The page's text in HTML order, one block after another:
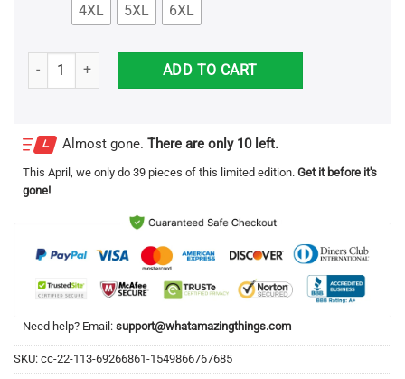
4XL
5XL 6XL
Unicorn Dabbing Graduation Preschool Grade And Nailed It Shirt
ADD TO CART
Almost gone. There are only 10 left.
This April , we only do 39 pieces of this limited edition. Get it before it's
gone!
Need help? Email: support@whatamazingthings.com
SKU: cc-22-113-69266861-1549866767685